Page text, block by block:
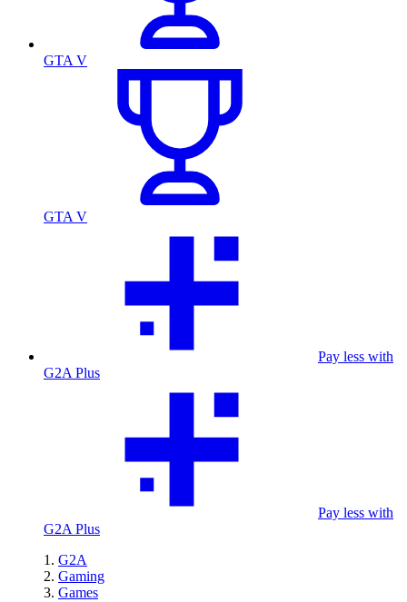
GTA V
GTA V
Pay less with
G2A Plus
Pay less with
G2A Plus
G2A
Gaming
Games